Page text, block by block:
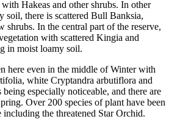
with Hakeas and other shrubs. In other
soil, there is scattered Bull Banksia,
shrubs. In the central part of the reserve,
with scattered Kingia and
in moist loamy soil.
here even in the middle of Winter with
white Cryptandra arbutiflora and
especially noticeable, and there are
Over 200 species of plant have been
the threatened Star Orchid.